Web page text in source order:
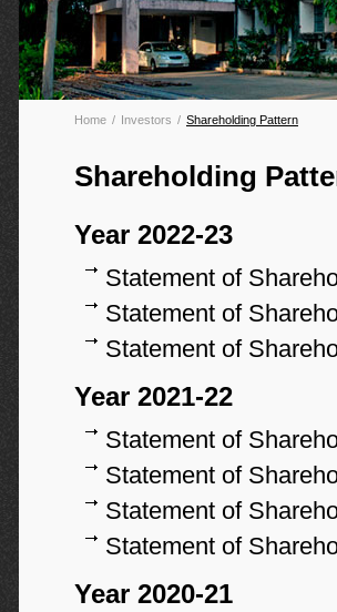
Home / Investors / Shareholding Pattern
Shareholding
Year 2022-23
Statement of
Statement of
Statement of
Year 2021-22
Statement of
Statement of
Statement of
Statement of
Year 2020-21